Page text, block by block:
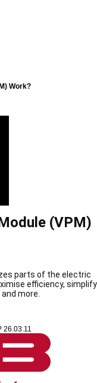
Work?
(VPM)
parts of the electric
efficiency, simplify
more.
26.03.11